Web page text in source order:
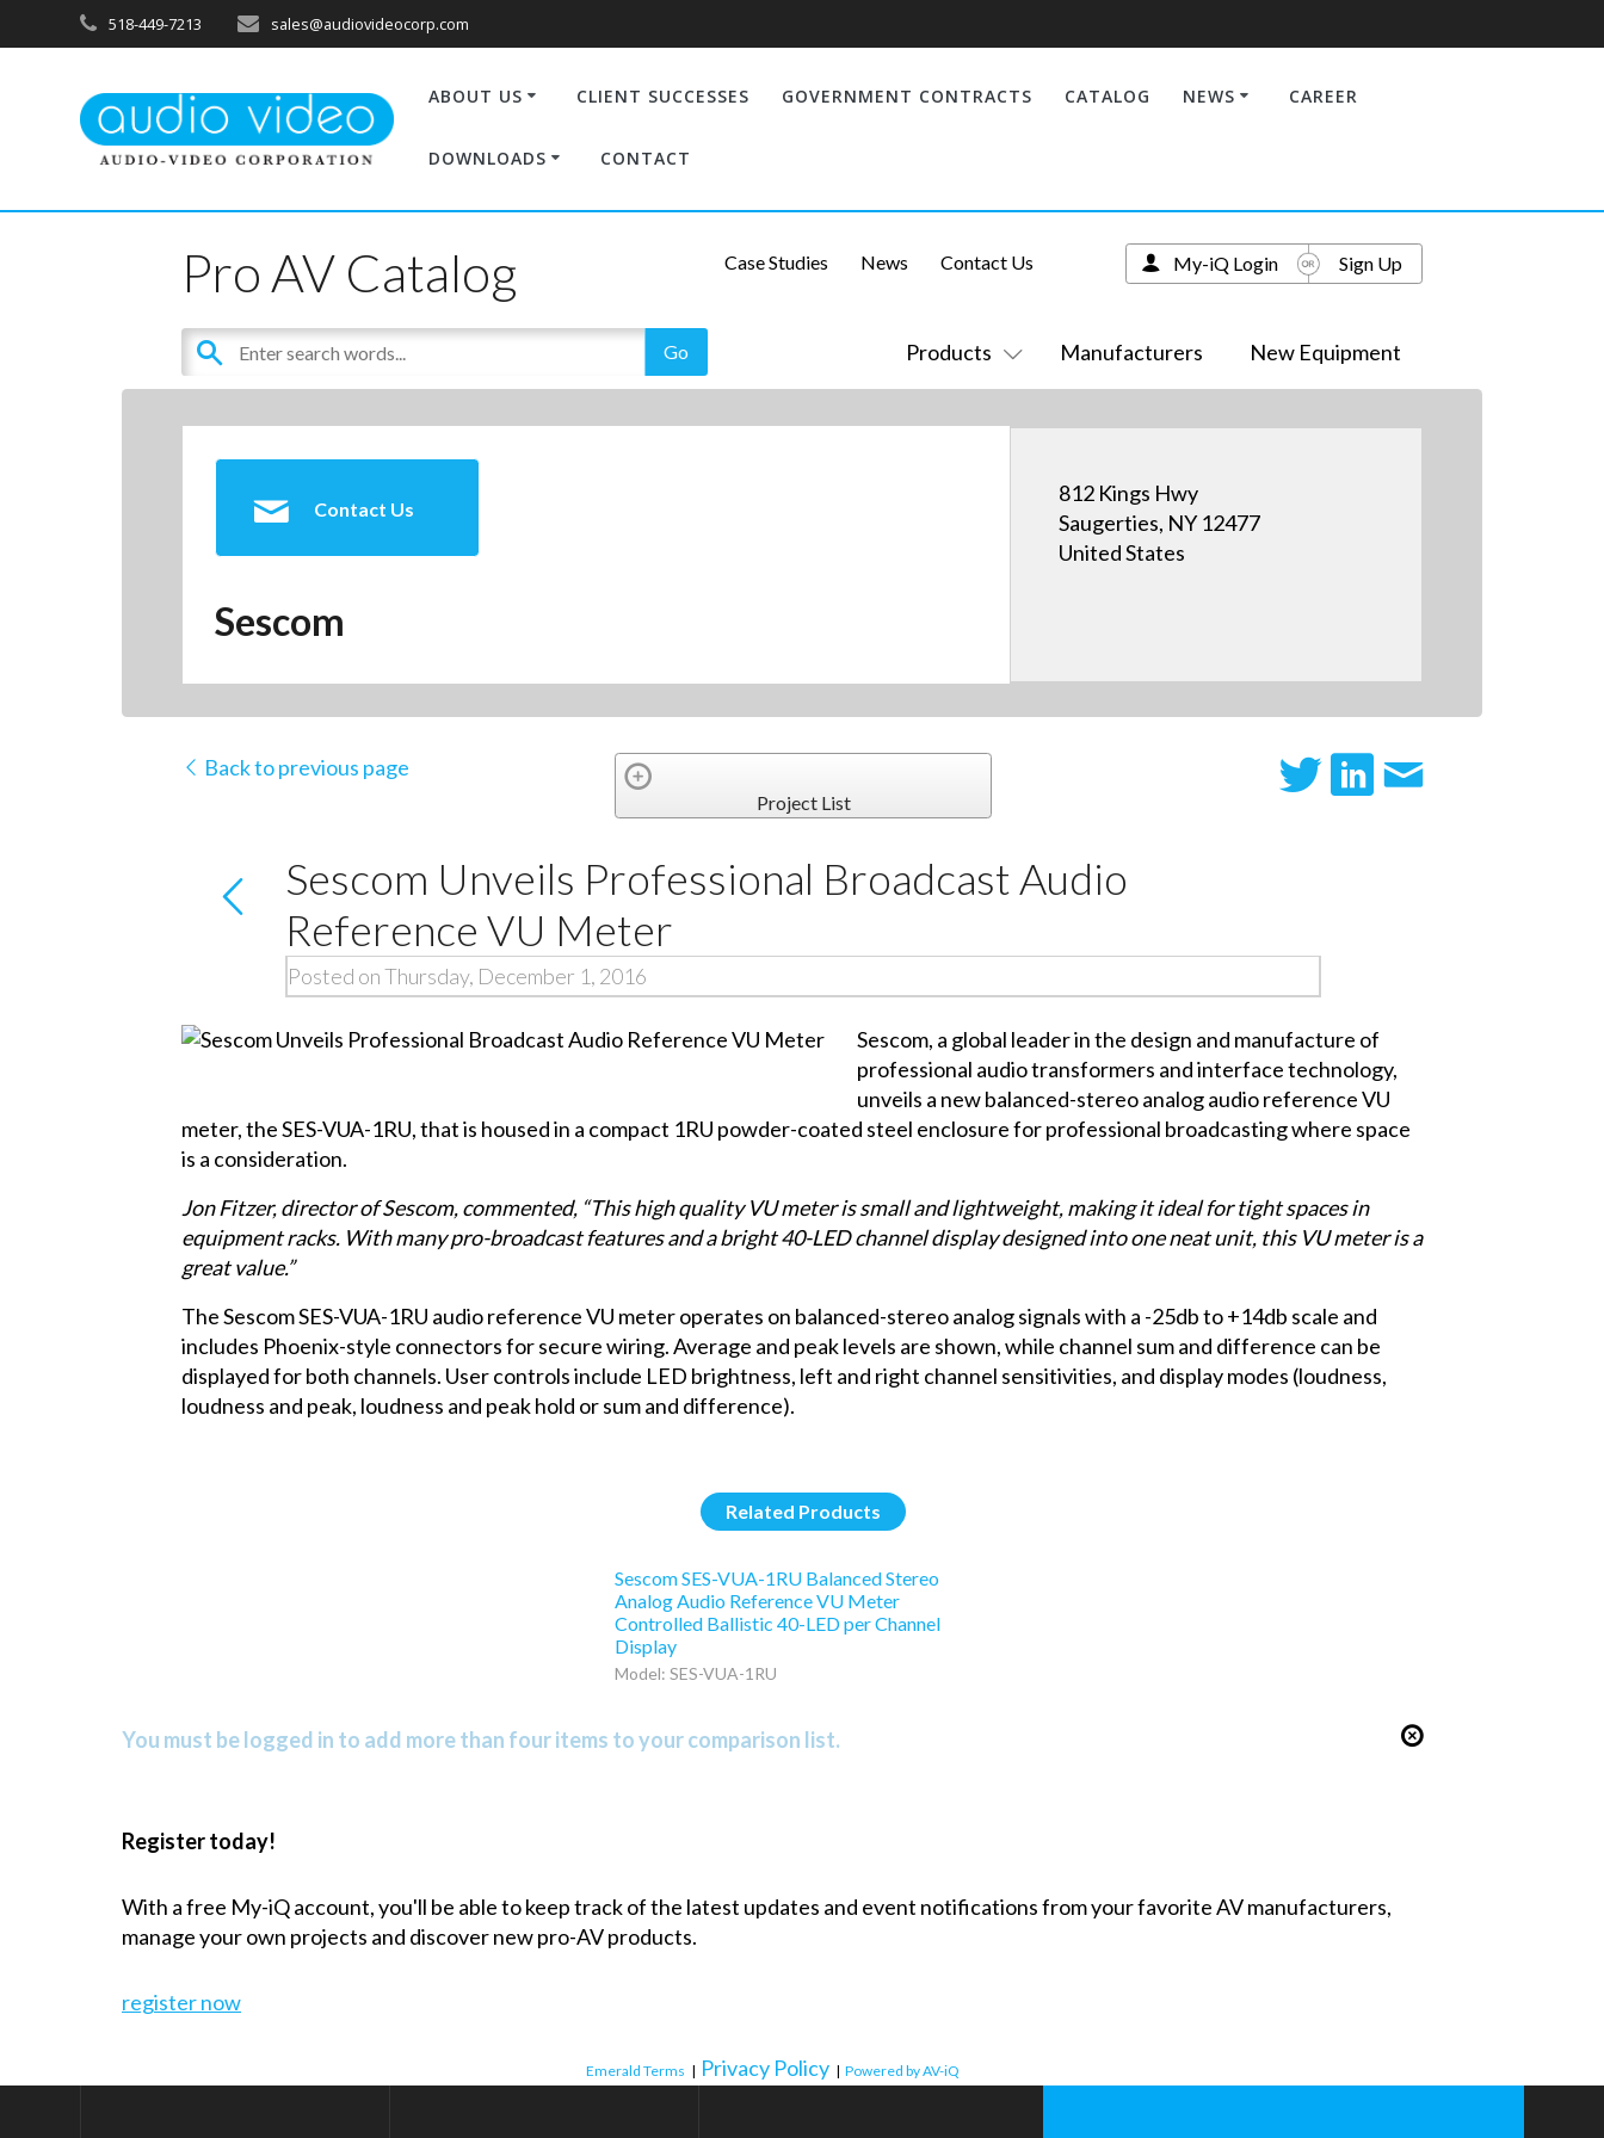
518-449-7213 sales@audiovideocorp.com
ABOUT US CLIENT SUCCESSES GOVERNMENT CONTRACTS CATALOG NEWS CAREER
DOWNLOADS CONTACT
Pro AV Catalog
Products Manufacturers New Equipment
Case Studies News Contact Us My-iQ Login Sign Up
Contact Us
Sescom
812 Kings Hwy
Saugerties, NY 12477
United States
Back to previous page
Project List
Sescom Unveils Professional Broadcast Audio
Reference VU Meter
Posted on Thursday, December 1, 2016
Sescom, a global leader in the design and manufacture of
professional audio transformers and interface technology,
unveils a new balanced-stereo analog audio reference VU
meter, theSES-VUA-1RU, that is housed in a compact 1RU powder-coated steel enclosure for professional broadcasting where space
is a consideration.
Jon Fitzer, director of Sescom, commented, “This high quality VU meter is small and lightweight, making it ideal for tight spaces in
equipment racks. With many pro-broadcast features and a bright 40-LED channel display designed into one neat unit, this VU meter is a
great value.”
The Sescom SES-VUA-1RU audio reference VU meter operates on balanced-stereo analog signals with a -25db to +14db scale and
includes Phoenix-style connectors for secure wiring. Average and peak levels are shown, while channel sum and difference can be
displayed for both channels. User controls include LED brightness, left and right channel sensitivities, and display modes (loudness,
loudness and peak, loudness and peak hold or sum and difference).
Related Products
Sescom SES-VUA-1RU Balanced Stereo
Analog Audio Reference VU Meter
Controlled Ballistic 40-LED per Channel
Display
Model: SES-VUA-1RU
You must be logged in to add more than four items to your comparison list.
Register today!
With a free My-iQ account, you'll be able to keep track of the latest updates and event notifications from your favorite AV manufacturers,
manage your own projects and discover new pro-AV products.
register now
Emerald Terms | Privacy Policy | Powered by AV-iQ